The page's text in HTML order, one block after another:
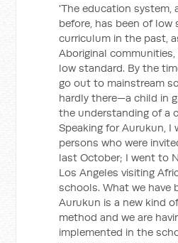
'The education system,
before, has been of low
curriculum in the past,
Aboriginal
low standard. By the
go out to mainstream
hardly there—a child in
the understanding of a
Speaking for Aurukun, I
persons who were
last October; I went to
Los Angeles visiting
schools. What we have
Aurukun is a new kind
method and we are
implemented in the